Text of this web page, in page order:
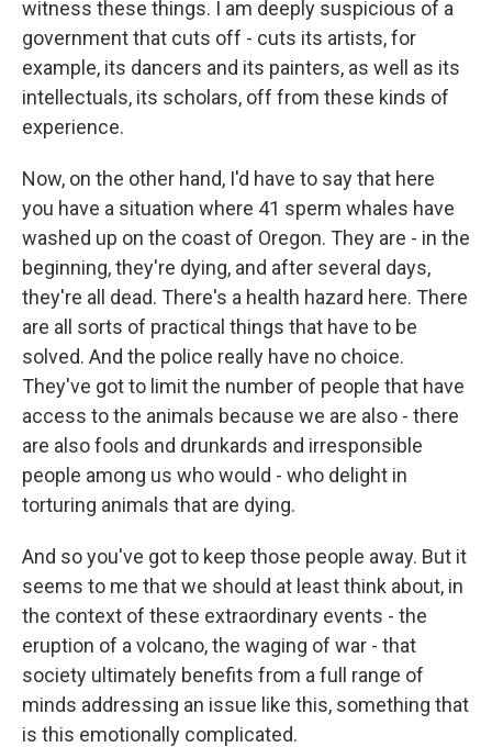
witness these things. I am deeply suspicious of a
government that cuts off - cuts its artists, for
example, its dancers and its painters, as well as its
intellectuals, its scholars, off from these kinds of
experience.
Now, on the other hand, I'd have to say that here
you have a situation where 41 sperm whales have
washed up on the coast of Oregon. They are - in the
beginning, they're dying, and after several days,
they're all dead. There's a health hazard here. There
are all sorts of practical things that have to be
solved. And the police really have no choice.
They've got to limit the number of people that have
access to the animals because we are also - there
are also fools and drunkards and irresponsible
people among us who would - who delight in
torturing animals that are dying.
And so you've got to keep those people away. But it
seems to me that we should at least think about, in
the context of these extraordinary events - the
eruption of a volcano, the waging of war - that
society ultimately benefits from a full range of
minds addressing an issue like this, something that
is this emotionally complicated.